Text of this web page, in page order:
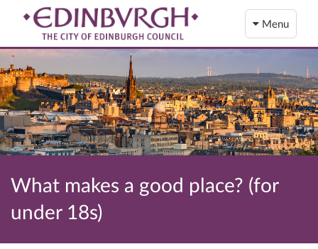
Menu
What makes a good place? (for
under 18s)